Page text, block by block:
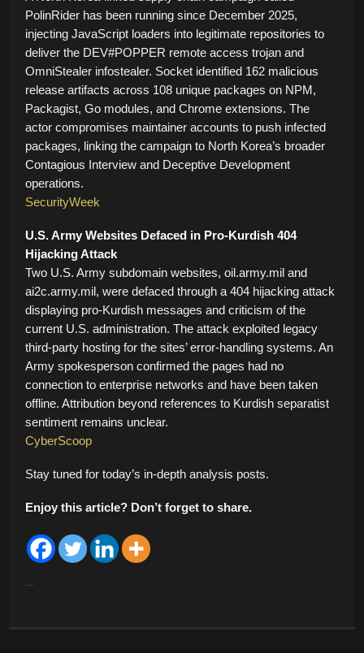
PolinRider has been running since December 2025,
injecting JavaScript loaders into legitimate repositories to
deliver the DEV#POPPER remote access trojan and
OmniStealer infostealer. Socket identified 162 malicious
release artifacts across 108 unique packages on NPM,
Packagist, Go modules, and Chrome extensions. The
actor compromises maintainer accounts to push infected
packages, linking the campaign to North Korea’s broader
Contagious Interview and Deceptive Development
operations.
SecurityWeek
U.S. Army Websites Defaced in Pro-Kurdish 404
Hijacking Attack
Two U.S. Army subdomain websites, oil.army.mil and
ai2c.army.mil, were defaced through a 404 hijacking attack
displaying pro-Kurdish messages and criticism of the
current U.S. administration. The attack exploited legacy
third-party hosting for the sites’ error-handling systems. An
Army spokesperson confirmed the pages had no
connection to enterprise networks and have been taken
offline. Attribution beyond references to Kurdish separatist
sentiment remains unclear.
CyberScoop
Stay tuned for today’s in-depth analysis posts.
Enjoy this article? Don’t forget to share.